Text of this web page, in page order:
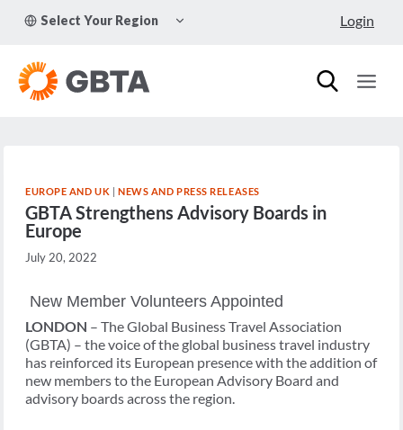
Select Your Region
CHILD
Login
EUROPE AND UK | NEWS AND PRESS RELEASES
GBTA Strengthens Advisory Boards in
Europe
July 20, 2022
New Member Volunteers Appointed
LONDON – The Global Business Travel Association
(GBTA) – the voice of the global business travel industry
has reinforced its European presence with the addition of
new members to the European Advisory Board and
advisory boards across the region.